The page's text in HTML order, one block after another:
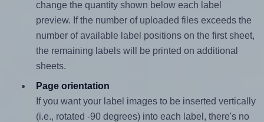
change the quantity shown below each label
preview. If the number of uploaded files exceeds the
number of available label positions on the first sheet,
the remaining labels will be printed on additional
sheets.
Page orientation
If you want your label images to be inserted vertically
(i.e., rotated -90 degrees) into each label, there's no